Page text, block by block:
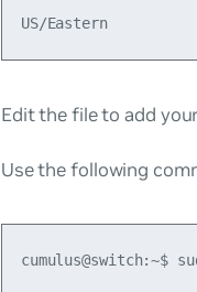
US/Eastern
Edit the file to add
Use the following